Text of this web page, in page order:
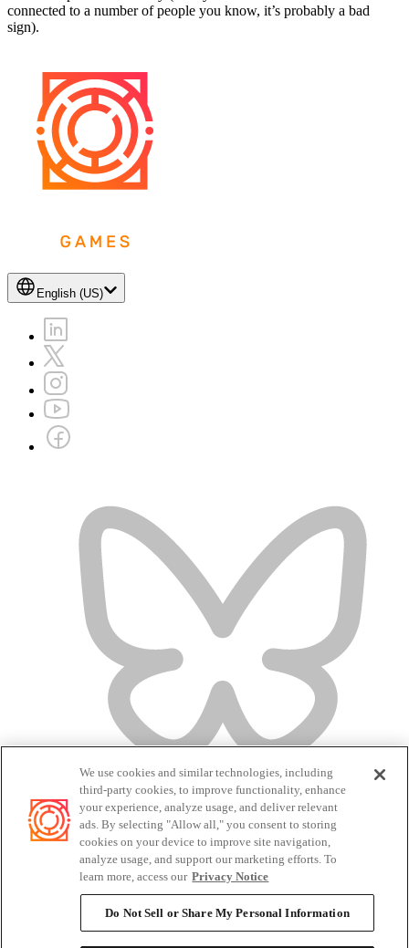
connected to a number of people you know, it’s probably a bad
sign).
English (US)
Terms of Service
Do Not Sell or Share My Personal Information
We use cookies and similar technologies, including
third-party cookies, to improve functionality, enhance
your experience, analyze usage, and deliver relevant
ads. By selecting "Allow all," you consent to storing
cookies on your device to improve site navigation,
analyze usage, and support our marketing efforts. To
learn more, access our Privacy Notice
Do Not Sell or Share My Personal Information